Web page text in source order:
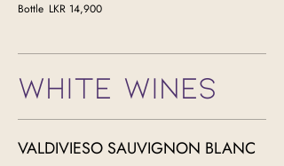
Bottle LKR 14,900
WHITE WINES
VALDIVIESO SAUVIGNON BLANC